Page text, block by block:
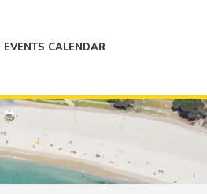
EVENTS CALENDAR